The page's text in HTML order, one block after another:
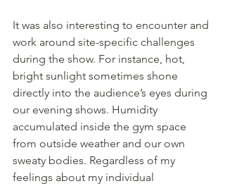
It was also interesting to encounter and
work around site-specific challenges
during the show. For instance, hot,
bright sunlight sometimes shone
directly into the audience’s eyes during
our evening shows. Humidity
accumulated inside the gym space
from outside weather and our own
sweaty bodies. Regardless of my
feelings about my individual